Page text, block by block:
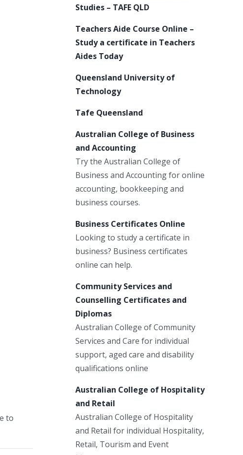
to
Studies – TAFE QLD
Teachers Aide Course Online –
Study a certificate in Teachers
Aides Today
Queensland University of
Technology
Tafe Queensland
Australian College of Business
and Accounting
Try the Australian College of
Business and Accounting for online
accounting, bookkeeping and
business courses.
Business Certificates Online
Looking to study a certificate in
business? Business certificates
online can help.
Community Services and
Counselling Certificates and
Diplomas
Australian College of Community
Services and Care for individual
support, aged care and disability
qualifications online
Australian College of Hospitality
and Retail
Australian College of Hospitality
and Retail for individual Hospitality,
Retail, Tourism and Event